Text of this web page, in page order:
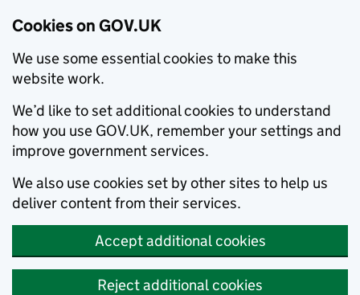
Cookies on GOV.UK
We use some essential cookies to make this
website work.
We’d like to set additional cookies to understand
how you use GOV.UK, remember your settings and
improve government services.
We also use cookies set by other sites to help us
deliver content from their services.
Accept additional cookies
Reject additional cookies